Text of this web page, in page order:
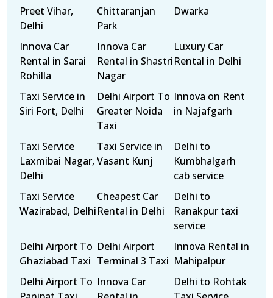
Preet Vihar,
Delhi
Chittaranjan
Park
Dwarka
Innova Car
Rental in Sarai
Rohilla
Innova Car
Rental in Shastri
Nagar
Luxury Car
Rental in Delhi
Taxi Service in
Siri Fort, Delhi
Delhi Airport To
Greater Noida
Taxi
Innova on Rent
in Najafgarh
Taxi Service
Laxmibai Nagar,
Delhi
Taxi Service in
Vasant Kunj
Delhi to
Kumbhalgarh
cab service
Taxi Service
Wazirabad, Delhi
Cheapest Car
Rental in Delhi
Delhi to
Ranakpur taxi
service
Delhi Airport To
Ghaziabad Taxi
Delhi Airport
Terminal 3 Taxi
Innova Rental in
Mahipalpur
Delhi Airport To Innova Car
Delhi to Rohtak